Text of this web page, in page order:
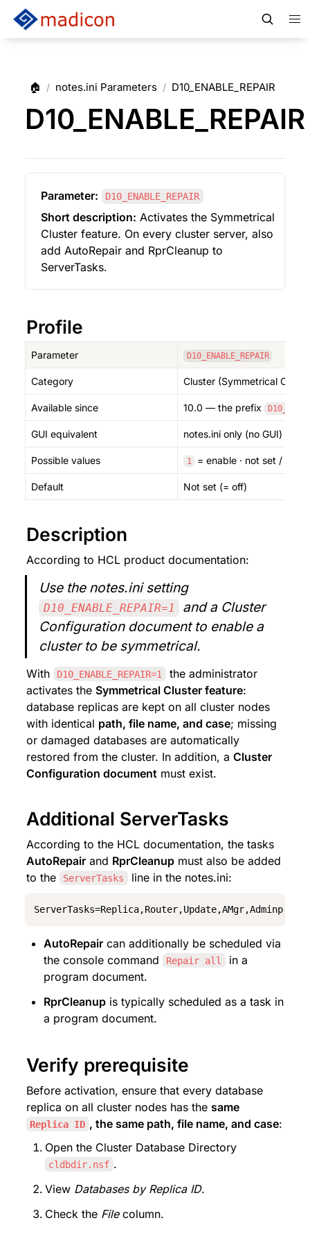
🏠 / notes.ini Parameters / D10_ENABLE_REPAIR
D10_ENABLE_REPAIR
Parameter: D10_ENABLE_REPAIR
Short description: Activates the Symmetrical
Cluster feature. On every cluster server, also
add AutoRepair and RprCleanup to
ServerTasks.
Profile
Parameter D10_ENABLE_REPAIR
Category Cluster (Symmetrical
Available since 10.0 — the prefix D10_
GUI equivalent notes.ini only (no GUI) —
Possible values 1 = enable · not set /
Default Not set (= off)
Description
According to HCL product documentation:
Use the notes.ini setting
D10_ENABLE_REPAIR=1
and a Cluster
Configuration document to enable a
cluster to be symmetrical.
With D10_ENABLE_REPAIR=1
the administrator
activates the Symmetrical Cluster feature:
database replicas are kept on all cluster nodes
with identical path, file name, and case; missing
or damaged databases are automatically
restored from the cluster. In addition, a Cluster
Configuration document must exist.
Additional ServerTasks
According to the HCL documentation, the tasks
AutoRepair and RprCleanup must also be added
to the
ServerTasks line in the notes.ini:
AutoRepair can additionally be scheduled via
the console command
Repair all
in a
program document.
RprCleanup is typically scheduled as a task in
a program document.
Verify prerequisite
Before activation, ensure that every database
replica on all cluster nodes has the
same
Replica ID , the same path, file name, and case:
Open the Cluster Database Directory
cldbdir.nsf .
View Databases by Replica ID.
Check the File column.